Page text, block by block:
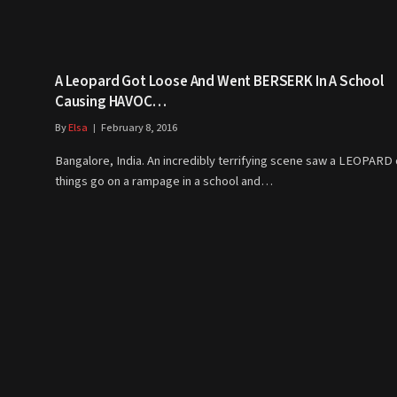
A Leopard Got Loose And Went BERSERK In A School
Causing HAVOC…
ByElsa February 8, 2016
Bangalore, India. An incredibly terrifying scene saw a LEOPARD
things go on a rampage in a school and…